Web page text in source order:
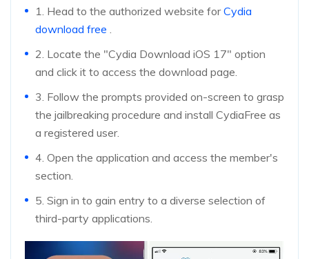
1. Head to the authorized website forCydia
download free .
2. Locate the "Cydia Download iOS 17" option
and click it to access the download page.
3. Follow the prompts provided on-screen to grasp
the jailbreaking procedure and install CydiaFree as
a registered user.
4. Open the application and access the member's
section.
5. Sign in to gain entry to a diverse selection of
third-party applications.